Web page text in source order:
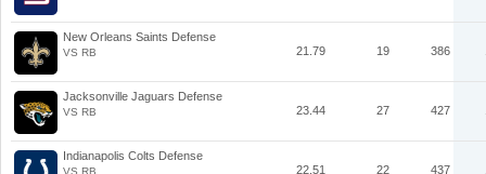
New Orleans Saints Defense
VS RB 21.79 19 386
Jacksonville Jaguars Defense
VS RB 23.44 27 427
Indianapolis Colts Defense
VS RB 22.51 22 437